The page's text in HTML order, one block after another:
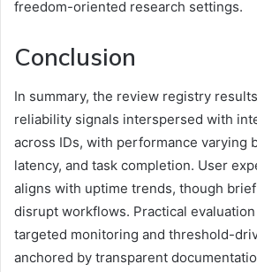
freedom-oriented research settings.
Conclusion
In summary, the review registry
reliability signals interspersed with
across IDs, with performance varying
latency, and task completion. User
aligns with uptime trends, though
disrupt workflows. Practical
targeted monitoring and threshold-
anchored by transparent